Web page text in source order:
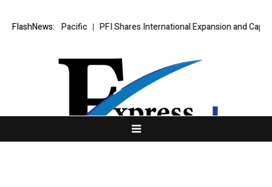
FlashNews:
Asia-Pacific PFI Shares International Expansion and Capital